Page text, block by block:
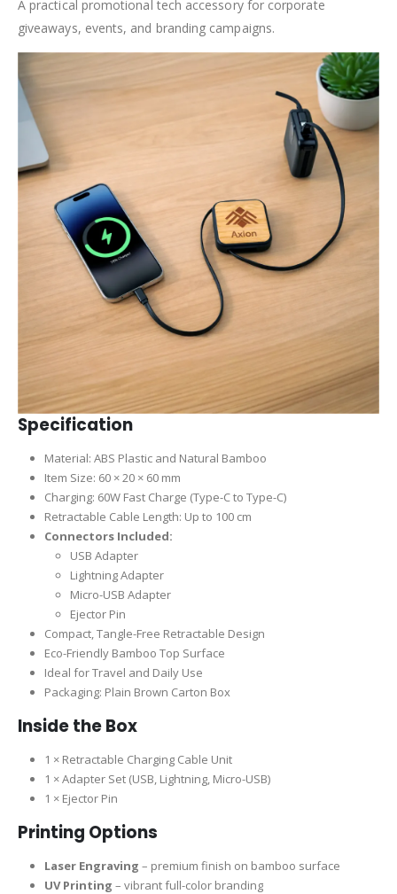
A practical promotional tech accessory for corporate
giveaways, events, and branding campaigns.
Specification
Material: ABS Plastic and Natural Bamboo
Item Size: 60 × 20 × 60 mm
Charging: 60W Fast Charge (Type-C to Type-C)
Retractable Cable Length: Up to 100 cm
Connectors Included:
USB Adapter
Lightning Adapter
Micro-USB Adapter
Ejector Pin
Compact, Tangle-Free Retractable Design
Eco-Friendly Bamboo Top Surface
Ideal for Travel and Daily Use
Packaging: Plain Brown Carton Box
Inside the Box
1 × Retractable Charging Cable Unit
1 × Adapter Set (USB, Lightning, Micro-USB)
1 × Ejector Pin
Printing Options
Laser Engraving – premium finish on bamboo surface
UV Printing – vibrant full-color branding